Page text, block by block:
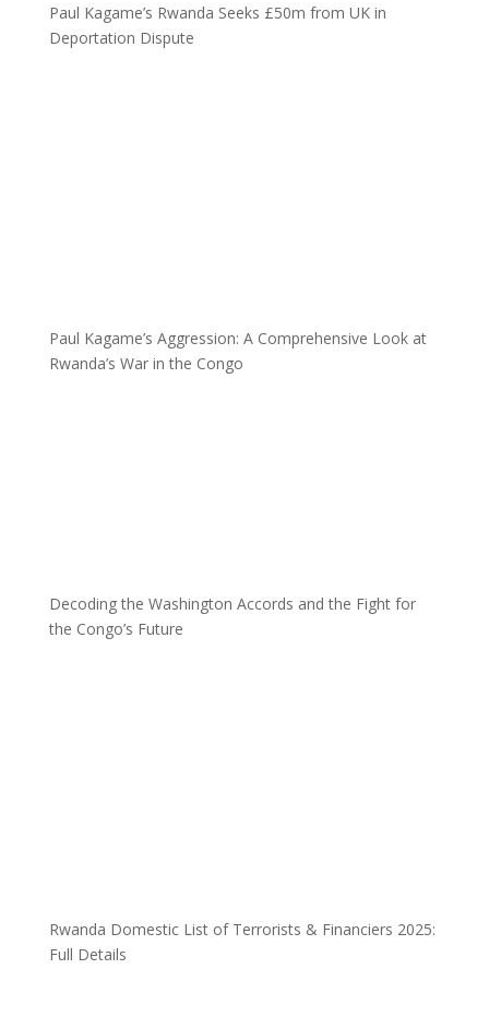
Paul Kagame’s Rwanda Seeks £50m from UK in
Deportation Dispute
Paul Kagame’s Aggression: A Comprehensive Look at
Rwanda’s War in the Congo
Decoding the Washington Accords and the Fight for
the Congo’s Future
Rwanda Domestic List of Terrorists & Financiers 2025:
Full Details